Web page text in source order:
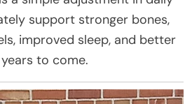
support stronger bones,
improved sleep, and better
to come.